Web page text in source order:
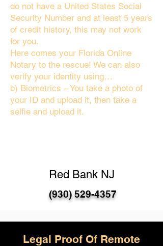
do not have a United States Social
Security Number and at least 5 years
of credit history, this may not work
for you.
Here comes your Florida Online
Notary to the rescue! We can also
verify your identity using…
b) Biometrics – You take a photo of
your ID and upload it, then take a
selfie and upload it.
Red Bank NJ
(930) 529-4357
Legal Proof Of Remote